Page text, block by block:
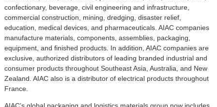
confectionary, beverage, civil engineering and infrastructure,
commercial construction, mining, dredging, disaster relief,
education, medical devices, and pharmaceuticals. AIAC companies
manufacture materials, components, assemblies, packaging,
equipment, and finished products. In addition, AIAC companies are
exclusive, authorized distributors of leading branded industrial and
consumer products throughout Southeast Asia, Australia, and New
Zealand. AIAC also is a distributor of electrical products throughout
France.